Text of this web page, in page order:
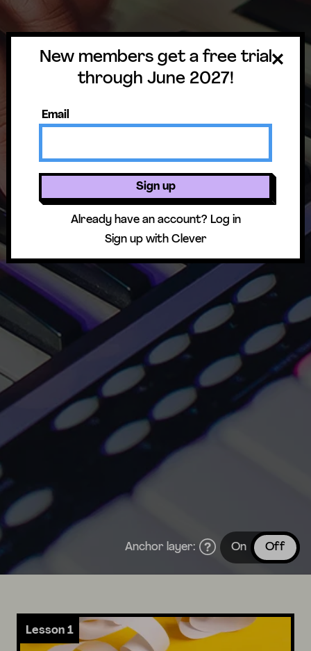
New members get a free trial
through June 2027!
Email
Sign up
Already have an account? Log in
Sign up with Clever
Anchor layer: On Off
Lesson 1